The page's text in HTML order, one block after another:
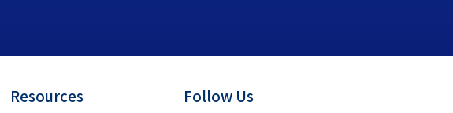
Resources Follow Us